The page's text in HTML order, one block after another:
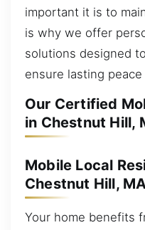
important it is to
is why we offer
solutions designed
ensure lasting peace
Our Certified
in Chestnut Hill,
Mobile Local
Chestnut Hill, MA
Your home benefits